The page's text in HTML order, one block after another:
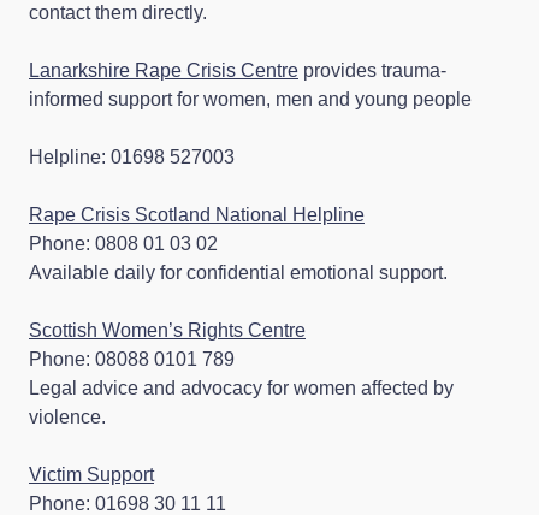
contact them directly.
Lanarkshire Rape Crisis Centre provides trauma-
informed support for women, men and young people
Helpline: 01698 527003
Rape Crisis Scotland National Helpline
Phone: 0808 01 03 02
Available daily for confidential emotional support.
Scottish Women’s Rights Centre
Phone: 08088 0101 789
Legal advice and advocacy for women affected by
violence.
Victim Support
Phone: 01698 30 11 11